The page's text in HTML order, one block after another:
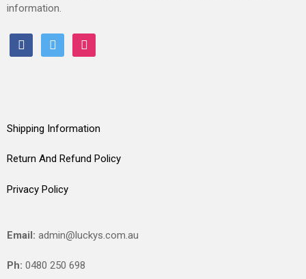
information.
facebooktwitter instagram
Shipping Information
Return And Refund Policy
Privacy Policy
Email: admin@luckys.com.au
Ph: 0480 250 698